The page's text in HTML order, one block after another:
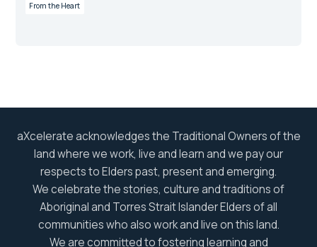
From the Heart
aXcelerate acknowledges the Traditional Owners of the
land where we work, live and learn and we pay our
respects to Elders past, present and emerging.
We celebrate the stories, culture and traditions of
Aboriginal and Torres Strait Islander Elders of all
communities who also work and live on this land.
We are committed to fostering learning and